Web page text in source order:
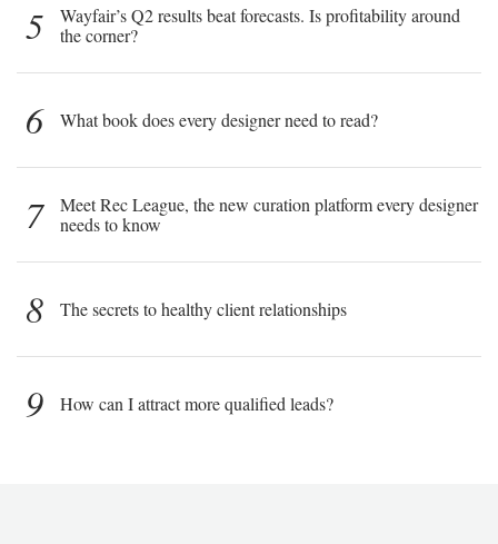
5
Wayfair’s Q2 results beat forecasts. Is profitability around
the corner?
6 What book does every designer need to read?
7
Meet Rec League, the new curation platform every designer
needs to know
8 The secrets to healthy client relationships
9 How can I attract more qualified leads?